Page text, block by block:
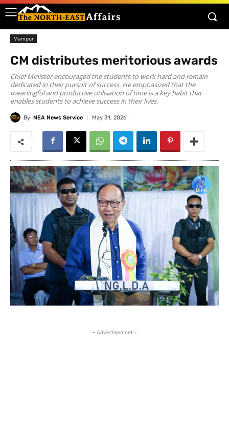
Manipur
CM distributes meritorious awards
Chief Minister encouraged the students to work hard and remain
dedicated in their pursuit of success. He emphasized that the
meaningful and productive utilisation of time is a key habit that
enables students to achieve success in their lives.
By NEA News Service May 31, 2026
- Advertisement -